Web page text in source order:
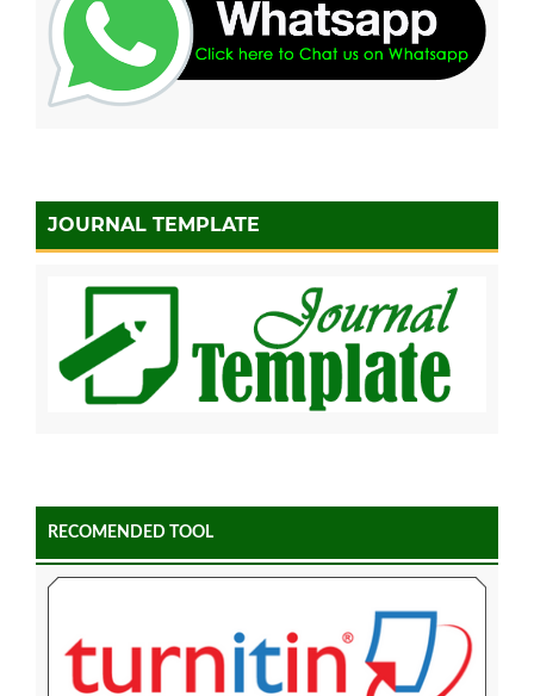
JOURNAL TEMPLATE
RECOMENDED TOOL